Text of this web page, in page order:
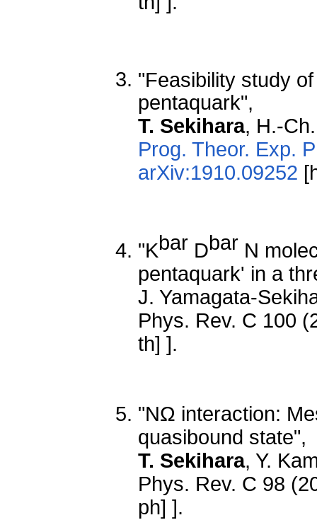
"Feasibility study
pentaquark",
T. Sekihara, H.-
Prog. Theor. Exp.
arXiv:1910.09252
"Kbar Dbar N
pentaquark' in a
J. Yamagata-
Phys. Rev. C 100
th] ].
"NΩ interaction:
quasibound state",
T. Sekihara, Y.
Phys. Rev. C 98
ph] ].